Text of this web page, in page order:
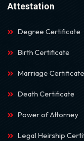
Attestation
Degree Certificate
Birth Certificate
Marriage Certificate
Death Certificate
Power of Attorney
Legal Heirship